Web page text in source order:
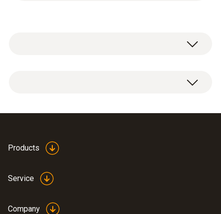
ISO calibration certificate Temperature with 2
Products
Service
Company